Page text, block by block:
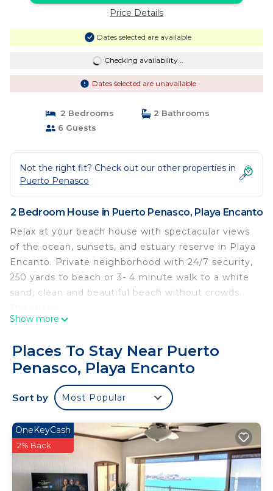
Price Details
Dates selected are available
Checking availability...
Dates selected are unavailable
2 Bedrooms
2 Bathrooms
6 Guests
Not the right fit? Check out our other properties in
Puerto Penasco
2 Bedroom House in Puerto Penasco, Playa Encanto
Relax at your beach house with spectacular views
of the ocean, sunsets, and estuary reserve in Playa
Encanto. Private neighborhood with 24/7 security,
250 yards to beach or 3- 4 minute walk to a white
sand, clean and beautiful beach without crowds.
The property is a two story house. The 1st floor is
property to yourselves. The space is 1300 s.f. The
first floor has ocean and sunset views. The spiral
staircase will take you to the second floor patio to
relax and enjoy fantastic views of the ocean,
Guest access
Entire first floor and patio, upstairs patio and
backyard. Backyard has an available BBQ and fire
pit. Ample parking available on the property.
Show more
Places To Stay Near Puerto
Penasco, Playa Encanto
Sort by Most Popular
OneKeyCash
2% Back